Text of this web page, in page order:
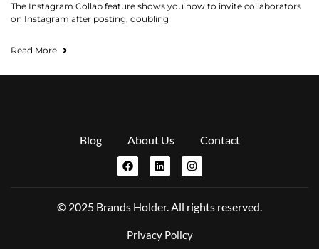
The Instagram Collab feature shows you how to invite collaborators
on Instagram after posting, doubling
Read More
Blog About Us Contact
© 2025 Brands Holder. All rights reserved.
Privacy Policy